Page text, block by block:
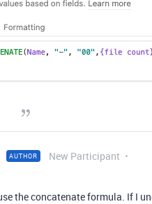
AUTHOR New Participant
the concatenate formula. If I